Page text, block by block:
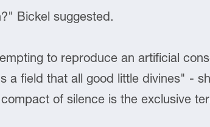
Bickel suggested.
to reproduce an artificial
a field that all good little divines" -
of silence is the exclusive